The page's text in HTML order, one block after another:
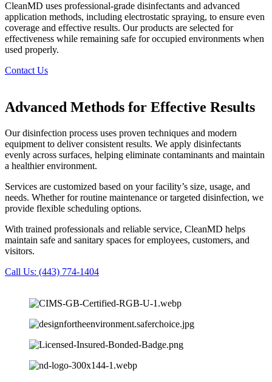
CleanMD uses professional-grade disinfectants and advanced
application methods, including electrostatic spraying, to ensure even
coverage and effective results. Our products are selected for
effectiveness while remaining safe for occupied environments when
used properly.
Contact Us
Advanced Methods for Effective Results
Our disinfection process uses proven techniques and modern
equipment to deliver consistent results. We apply disinfectants
evenly across surfaces, helping eliminate contaminants and maintain
a healthier environment.
Services are customized based on your facility’s size, usage, and
needs. Whether for routine maintenance or targeted disinfection, we
provide flexible scheduling options.
With trained professionals and reliable service, CleanMD helps
maintain safe and sanitary spaces for employees, customers, and
visitors.
Call Us: (443) 774-1404